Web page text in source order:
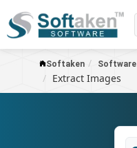
Softaken Software
Extract Images